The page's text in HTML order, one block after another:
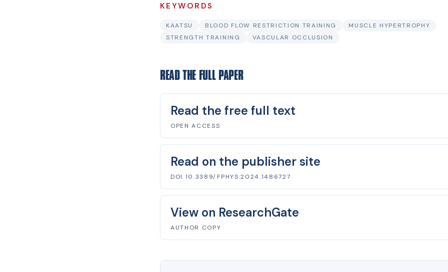
KEYWORDS
KAATSU BLOOD FLOW RESTRICTION TRAINING
MUSCLE HYPERTROPHY
STRENGTH TRAINING
VASCULAR OCCLUSION
READ THE FULL PAPER
Read the free full text
OPEN ACCESS
Read on the publisher site
DOI 10.3389/FPHYS.2024.1486727
View on ResearchGate
AUTHOR COPY